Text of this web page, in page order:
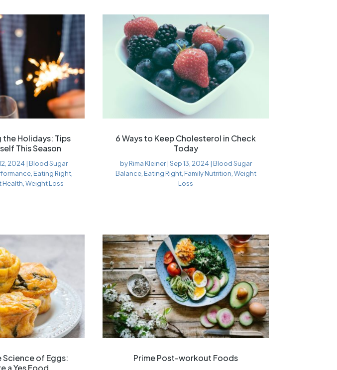
the Holidays: Tips
This Season
2024 | Blood Sugar
, Eating Right,
Health Weight Loss
Science of Eggs:
6 Ways to Keep Cholesterol in Check
Today
byRima Kleiner|Sep 13, 2024 | Blood Sugar
Balance, Eating Right, Family Nutrition Weight
Loss
Prime Post-workout Foods